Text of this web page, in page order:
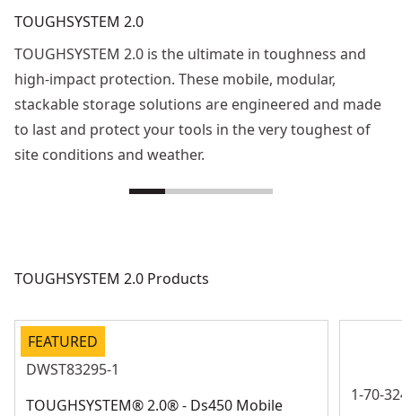
TOUGHSYSTEM 2.0
TOUGHSYSTEM 2.0 is the ultimate in toughness and
high-impact protection. These mobile, modular,
stackable storage solutions are engineered and made
to last and protect your tools in the very toughest of
site conditions and weather.
TOUGHSYSTEM 2.0 Products
FEATURED
DWST83295-1
TOUGHSYSTEM® 2.0® - Ds450 Mobile
1-70-